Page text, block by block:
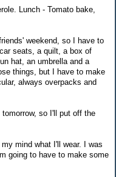
Lunch - Tomato bake,
weekend, so I have to
seats, a quilt, a box of
hat, an umbrella and a
things, but I have to make
always overpacks and
so I'll put off the
mind what I'll wear. I was
going to have to make some